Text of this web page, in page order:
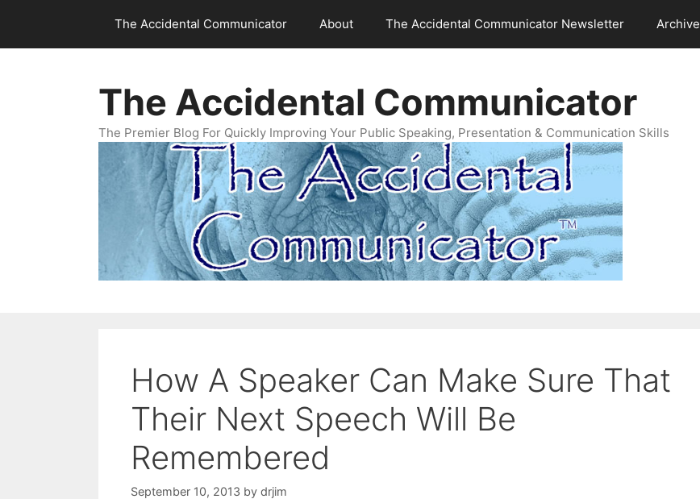
content
The Accidental Communicator About The Accidental Communicator Newsletter Archive
The Accidental Communicator
The Premier Blog For Quickly Improving Your Public Speaking, Presentation & Communication Skills
How A Speaker Can Make Sure That
Their Next Speech Will Be
Remembered
September 10, 2013 by drjim